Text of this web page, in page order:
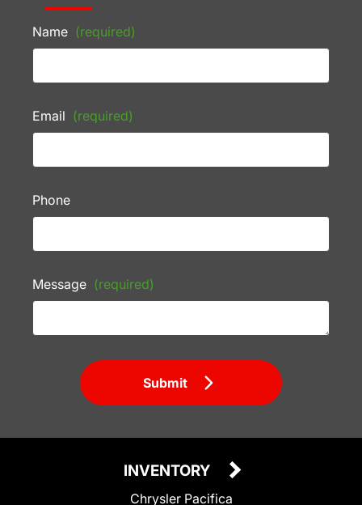
Name (required)
Email (required)
Phone
Message (required)
Submit
INVENTORY
Chrysler Pacifica